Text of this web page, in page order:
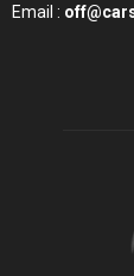
Email :